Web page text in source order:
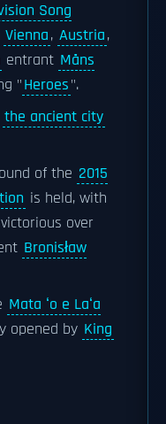
Song
Vienna, Austria,
entrant Måns
"Heroes".
the ancient city
of the 2015
is held, with
over
Bronisław
Mata ʻo e Laʻa
opened by King